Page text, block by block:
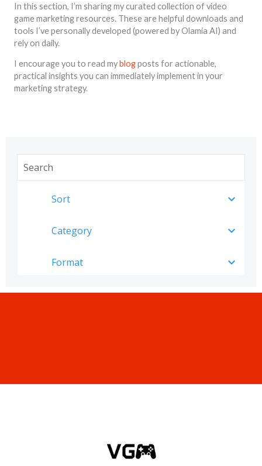
In this section, I’m sharing my curated collection of video
game marketing resources. These are helpful downloads and
tools I’ve personally developed (powered by Olamia AI) and
rely on daily.
I encourage you to read myblogposts for actionable,
practical insights you can immediately implement in your
marketing strategy.
Sort expand_more
Category expand_more
Format expand_more